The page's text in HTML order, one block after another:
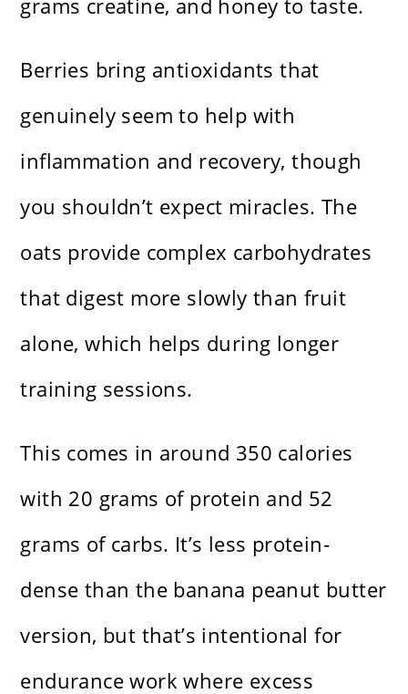
grams creatine, and honey to taste.
Berries bring antioxidants that
genuinely seem to help with
inflammation and recovery, though
you shouldn’t expect miracles. The
oats provide complex carbohydrates
that digest more slowly than fruit
alone, which helps during longer
training sessions.
This comes in around 350 calories
with 20 grams of protein and 52
grams of carbs. It’s less protein-
dense than the banana peanut butter
version, but that’s intentional for
endurance work where excess